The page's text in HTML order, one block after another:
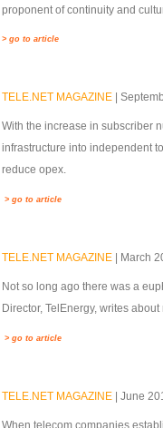
proponent of continuity and
> go to article
TELE.NET MAGAZINE |
With the increase in subscriber
infrastructure into independent
reduce opex.
> go to article
TELE.NET MAGAZINE | March
Not so long ago there was a
Director, TelEnergy, writes
> go to article
TELE.NET MAGAZINE | June
When telecom companies